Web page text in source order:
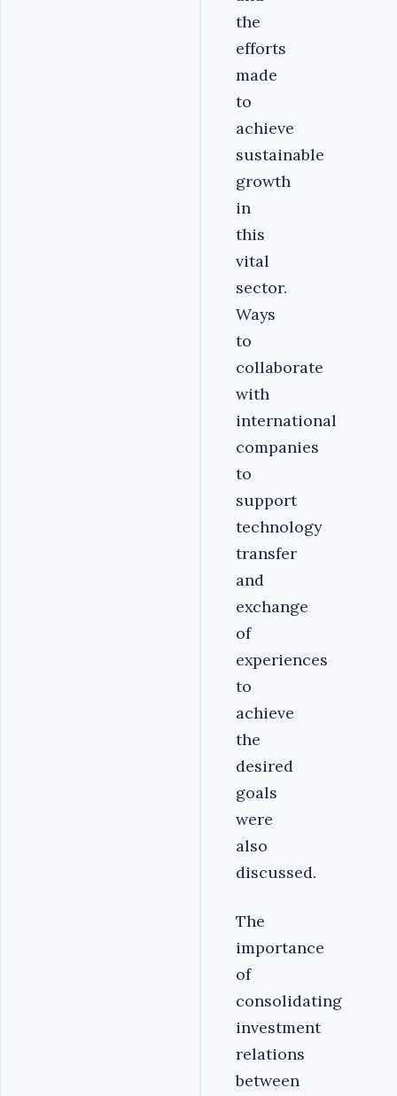
the
efforts
made
to
achieve
sustainable
growth
in
this
vital
sector.
Ways
to
collaborate
with
international
companies
to
support
technology
transfer
and
exchange
of
experiences
to
achieve
the
desired
goals
were
also
discussed.‎
‎The
importance
of
consolidating
investment
relations
between